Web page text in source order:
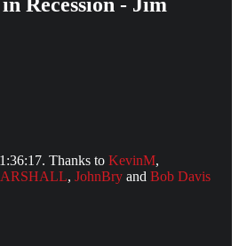
Thanks to KevinM,
, JohnBry and Bob Davis